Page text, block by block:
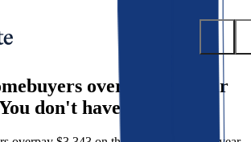
overpay for their
don't have to.